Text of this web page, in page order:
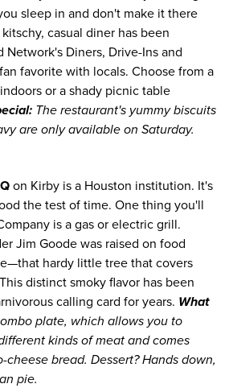
sleep in and don't make it there
casual diner has been
Network's Diners, Drive-Ins and
favorite with locals. Choose from a
or a shady picnic table
The restaurant's yummy biscuits
are only available on Saturday.
on Kirby is a Houston institution. It's
the test of time. One thing you'll
is a gas or electric grill.
Jim Goode was raised on food
hardy little tree that covers
distinct smoky flavor has been
calling card for years. What
plate, which allows you to
kinds of meat and comes
bread. Dessert? Hands down,
pie.